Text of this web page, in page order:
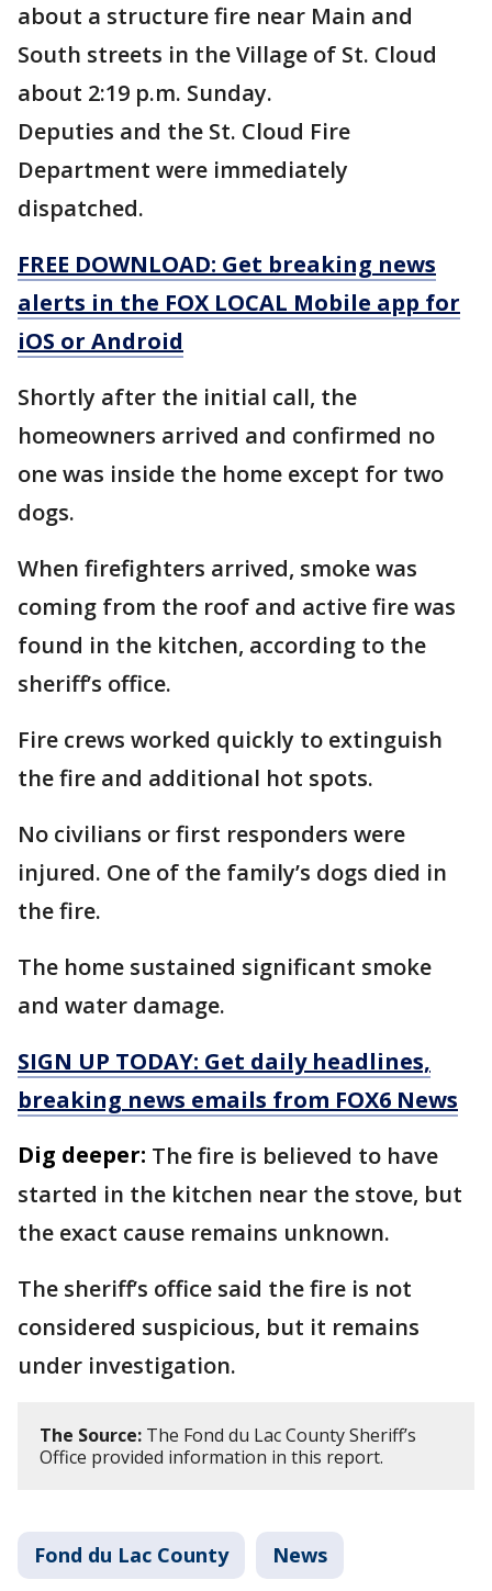
about a structure fire near Main and
South streets in the Village of St. Cloud
about 2:19 p.m. Sunday.
Deputies and the St. Cloud Fire
Department were immediately
dispatched.
FREE DOWNLOAD: Get breaking news
alerts in the FOX LOCAL Mobile app for
iOS or Android
Shortly after the initial call, the
homeowners arrived and confirmed no
one was inside the home except for two
dogs.
When firefighters arrived, smoke was
coming from the roof and active fire was
found in the kitchen, according to the
sheriff’s office.
Fire crews worked quickly to extinguish
the fire and additional hot spots.
No civilians or first responders were
injured. One of the family’s dogs died in
the fire.
The home sustained significant smoke
and water damage.
SIGN UP TODAY: Get daily headlines,
breaking news emails from FOX6 News
Dig deeper: The fire is believed to have
started in the kitchen near the stove, but
the exact cause remains unknown.
The sheriff’s office said the fire is not
considered suspicious, but it remains
under investigation.
The Source: The Fond du Lac County Sheriff’s
Office provided information in this report.
Fond du Lac County News